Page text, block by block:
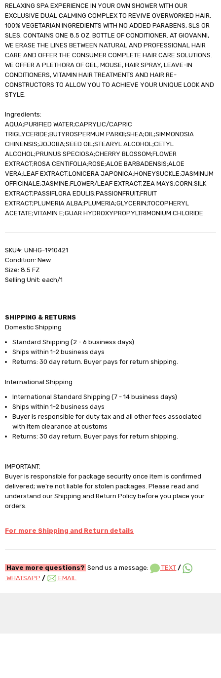
RELAXING SPA EXPERIENCE IN YOUR OWN SHOWER WITH OUR
EXCLUSIVE DUAL CALMING COMPLEX TO REVIVE OVERWORKED HAIR.
100% VEGETARIAN INGREDIENTS WITH NO ADDED PARABENS, SLS OR
SLES. CONTAINS ONE 8.5 OZ. BOTTLE OF CONDITIONER. AT GIOVANNI,
WE ERASE THE LINES BETWEEN NATURAL AND PROFESSIONAL HAIR
CARE AND OFFER THE CONSUMER COMPLETE HAIR CARE SOLUTIONS.
WE OFFER A PLETHORA OF GEL, MOUSE, HAIR SPRAY, LEAVE-IN
CONDITIONERS, VITAMIN HAIR TREATMENTS AND HAIR RE-
CONSTRUCTORS TO ALLOW YOU TO ACHIEVE YOUR UNIQUE LOOK AND
STYLE.
Ingredients:
AQUA;PURIFIED WATER;CAPRYLIC/CAPRIC
TRIGLYCERIDE;BUTYROSPERMUM PARKII;SHEA;OIL;SIMMONDSIA
CHINENSIS;JOJOBA;SEED OIL;STEARYL ALCOHOL;CETYL
ALCOHOL;PRUNUS SPECIOSA;CHERRY BLOSSOM;FLOWER
EXTRACT;ROSA CENTIFOLIA;ROSE;ALOE BARBADENSIS;ALOE
VERA;LEAF EXTRACT;LONICERA JAPONICA;HONEYSUCKLE;JASMINUM
OFFICINALE;JASMINE;FLOWER/LEAF EXTRACT;ZEA MAYS;CORN;SILK
EXTRACT;PASSIFLORA EDULIS;PASSIONFRUIT;FRUIT
EXTRACT;PLUMERIA ALBA;PLUMERIA;GLYCERIN;TOCOPHERYL
ACETATE;VITAMIN E;GUAR HYDROXYPROPYLTRIMONIUM CHLORIDE
SKU#: UNHG-1910421
Condition: New
Size: 8.5 FZ
Selling Unit: each/1
SHIPPING & RETURNS
Domestic Shipping
Standard Shipping (2 - 6 business days)
Ships within 1-2 business days
Returns: 30 day return. Buyer pays for return shipping.
International Shipping
International Standard Shipping (7 - 14 business days)
Ships within 1-2 business days
Buyer is responsible for duty tax and all other fees associated
with item clearance at customs
Returns: 30 day return. Buyer pays for return shipping.
IMPORTANT:
Buyer is responsible for package security once item is confirmed
delivered; we're not liable for stolen packages. Please read and
understand our Shipping and Return Policy before you place your
orders.
For more Shipping and Return details
Have more questions? Send us a message: TEXT /
WHATSAPP / EMAIL